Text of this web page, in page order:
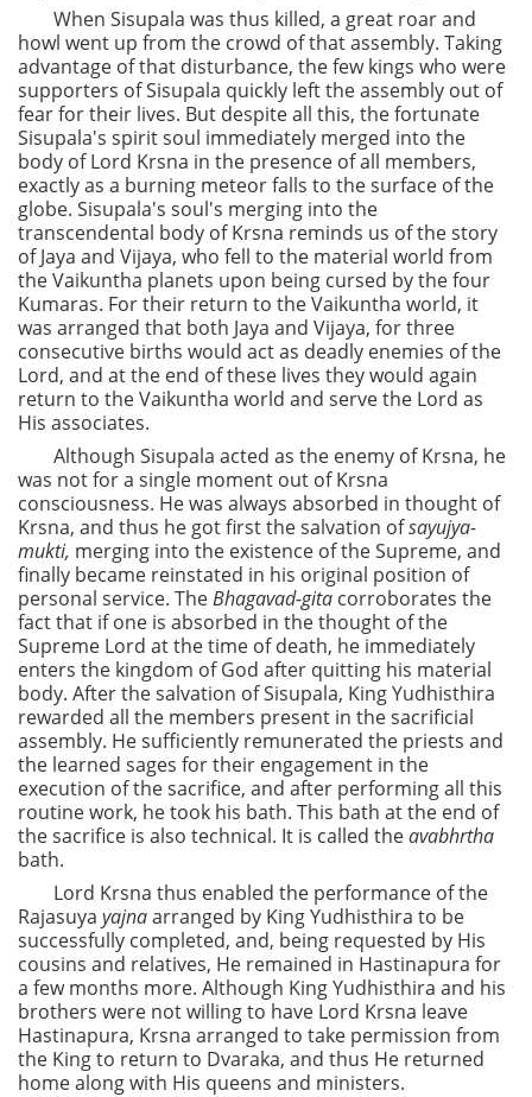
When Sisupala was thus killed, a great roar and
howl went up from the crowd of that assembly. Taking
advantage of that disturbance, the few kings who were
supporters of Sisupala quickly left the assembly out of
fear for their lives. But despite all this, the fortunate
Sisupala's spirit soul immediately merged into the
body of Lord Krsna in the presence of all members,
exactly as a burning meteor falls to the surface of the
globe. Sisupala's soul's merging into the
transcendental body of Krsna reminds us of the story
of Jaya and Vijaya, who fell to the material world from
the Vaikuntha planets upon being cursed by the four
Kumaras. For their return to the Vaikuntha world, it
was arranged that both Jaya and Vijaya, for three
consecutive births would act as deadly enemies of the
Lord, and at the end of these lives they would again
return to the Vaikuntha world and serve the Lord as
His associates.
Although Sisupala acted as the enemy of Krsna, he
was not for a single moment out of Krsna
consciousness. He was always absorbed in thought of
Krsna, and thus he got first the salvation ofsayujya-
mukti, merging into the existence of the Supreme, and
finally became reinstated in his original position of
personal service. TheBhagavad-gita corroborates the
fact that if one is absorbed in the thought of the
Supreme Lord at the time of death, he immediately
enters the kingdom of God after quitting his material
body. After the salvation of Sisupala, King Yudhisthira
rewarded all the members present in the sacrificial
assembly. He sufficiently remunerated the priests and
the learned sages for their engagement in the
execution of the sacrifice, and after performing all this
routine work, he took his bath. This bath at the end of
the sacrifice is also technical. It is called theavabhrtha
bath.
Lord Krsna thus enabled the performance of the
Rajasuya yajnaarranged by King Yudhisthira to be
successfully completed, and, being requested by His
cousins and relatives, He remained in Hastinapura for
a few months more. Although King Yudhisthira and his
brothers were not willing to have Lord Krsna leave
Hastinapura, Krsna arranged to take permission from
the King to return to Dvaraka, and thus He returned
home along with His queens and ministers.